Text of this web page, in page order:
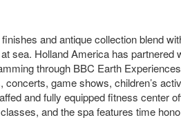
and antique collection blend
sea. Holland America has partnered
through BBC Earth
concerts, game shows, children’s
and fully equipped fitness center
and the spa features time